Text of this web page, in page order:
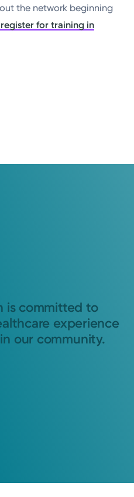
the network beginning
register for training in
is committed to
experience
our community.